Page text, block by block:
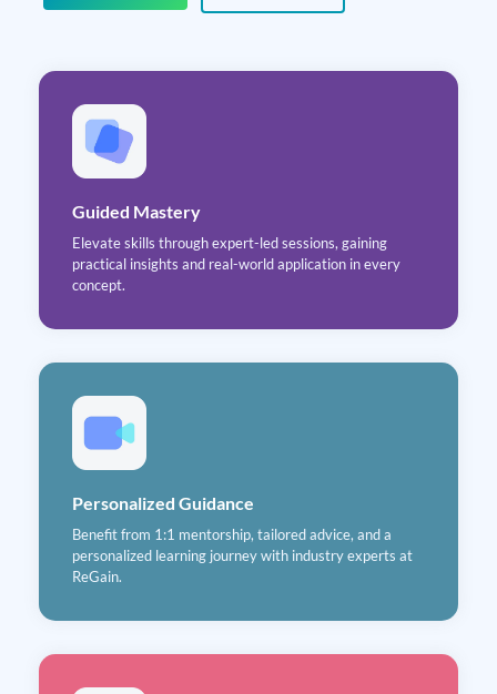
Guided Mastery
Elevate skills through expert-led sessions, gaining
practical insights and real-world application in every
concept.
Personalized Guidance
Benefit from 1:1 mentorship, tailored advice, and a
personalized learning journey with industry experts at
ReGain.